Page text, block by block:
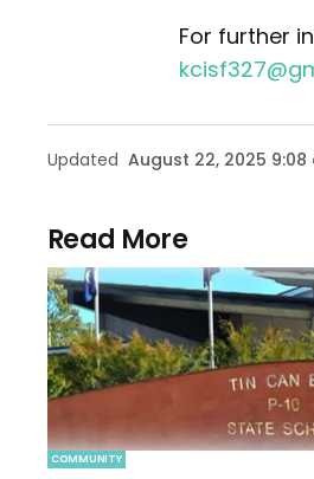
For further
Updated August 22, 2025
Read More
COMMUNITY